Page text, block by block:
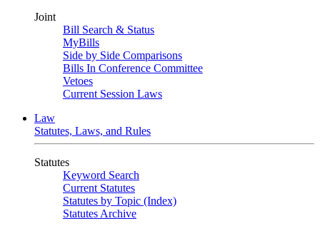
Joint
Bill Search & Status
MyBills
Side by Side Comparisons
Bills In Conference Committee
Vetoes
Current Session Laws
Law
Statutes, Laws, and Rules
Statutes
Keyword Search
Current Statutes
Statutes by Topic (Index)
Statutes Archive